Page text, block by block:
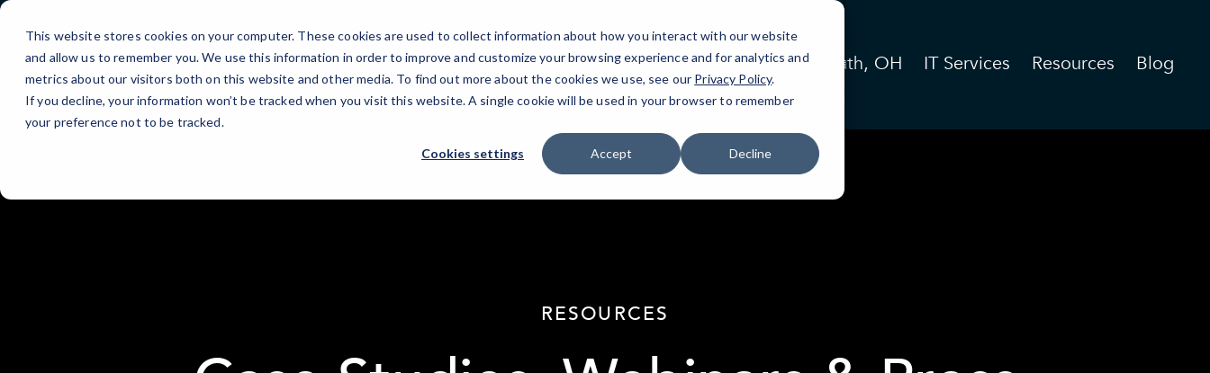
This website stores cookies on your computer. These cookies are used to collect information about how you interact with our website
and allow us to remember you. We use this information in order to improve and customize your browsing experience and for analytics and
metrics about our visitors both on this website and other media. To find out more about the cookies we use, see our Privacy Policy.
If you decline, your information won’t be tracked when you visit this website. A single cookie will be used in your browser to remember
your preference not to be tracked.
Cookies settings Accept Decline
Skip
Content
Dayton South, OH IT Services Resources Blog
RESOURCES